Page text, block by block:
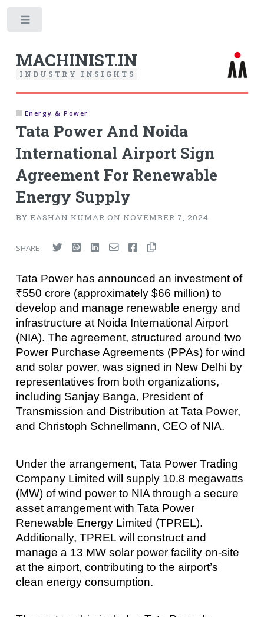
MACHINIST.IN
I N D U S T R Y I N S I G H T S
Energy & Power
Tata Power And Noida
International Airport Sign
Agreement For Renewable
Energy Supply
BY EASHAN KUMAR ON NOVEMBER 7, 2024
SHARE :
Tata Power has announced an investment of
₹550 crore (approximately $66 million) to
develop and manage renewable energy and
infrastructure at Noida International Airport
(NIA). The agreement, structured around two
Power Purchase Agreements (PPAs) for wind
and solar power, was signed in New Delhi by
representatives from both organizations,
including Sanjay Banga, President of
Transmission and Distribution at Tata Power,
and Christoph Schnellmann, CEO of NIA.
Under the arrangement, Tata Power Trading
Company Limited will supply 10.8 megawatts
(MW) of wind power to NIA through a secure
asset arrangement with Tata Power
Renewable Energy Limited (TPREL).
Additionally, TPREL will construct and
manage a 13 MW solar power facility on-site
at the airport, contributing to the airport’s
clean energy consumption.